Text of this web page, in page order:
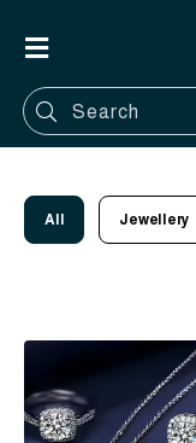
Home
Shop
Contact
All Jewellery